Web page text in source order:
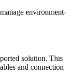
environment-
solution. This
and connection